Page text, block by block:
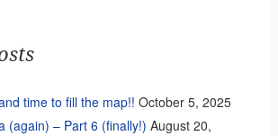
time to fill the map!! October 5, 2025
(again) – Part 6 (finally!) August 20,